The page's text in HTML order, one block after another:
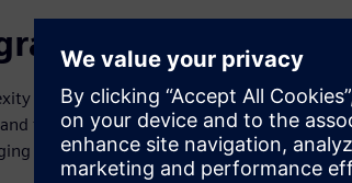
management
of A&D products and systems is making
time-consuming. Product certification is a
A&D products to market that is ripe for